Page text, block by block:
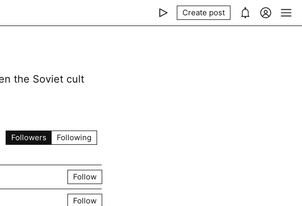
Create post
the Soviet cult
Followers Following
Follow
Follow